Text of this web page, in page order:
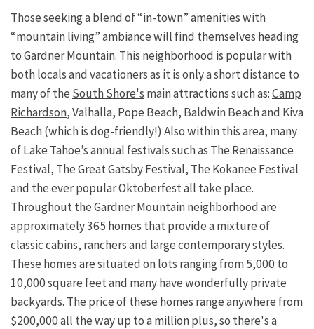
Those seeking a blend of “in-town” amenities with
“mountain living” ambiance will find themselves heading
to Gardner Mountain. This neighborhood is popular with
both locals and vacationers as it is only a short distance to
many of theSouth Shore's main attractions such as:Camp
Richardson, Valhalla, Pope Beach, Baldwin Beach and Kiva
Beach (which is dog-friendly!) Also within this area, many
of Lake Tahoe’s annual festivals such as The Renaissance
Festival, The Great Gatsby Festival, The Kokanee Festival
and the ever popular Oktoberfest all take place.
Throughout the Gardner Mountain neighborhood are
approximately 365 homes that provide a mixture of
classic cabins, ranchers and large contemporary styles.
These homes are situated on lots ranging from 5,000 to
10,000 square feet and many have wonderfully private
backyards. The price of these homes range anywhere from
$200,000 all the way up to a million plus, so there's a